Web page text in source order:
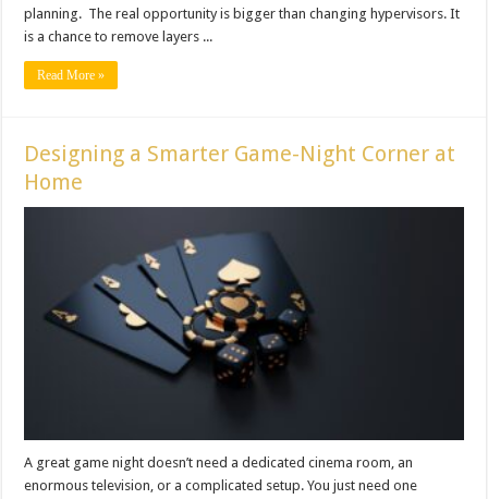
planning. The real opportunity is bigger than changing hypervisors. It
is a chance to remove layers ...
Read More »
Designing a Smarter Game-Night Corner at
Home
A great game night doesn’t need a dedicated cinema room, an
enormous television, or a complicated setup. You just need one